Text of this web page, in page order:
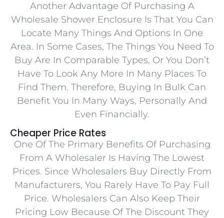
Another Advantage Of Purchasing A
Wholesale Shower Enclosure Is That You Can
Locate Many Things And Options In One
Area. In Some Cases, The Things You Need To
Buy Are In Comparable Types, Or You Don’t
Have To Look Any More In Many Places To
Find Them. Therefore, Buying In Bulk Can
Benefit You In Many Ways, Personally And
Even Financially.
Cheaper Price Rates
One Of The Primary Benefits Of Purchasing
From A Wholesaler Is Having The Lowest
Prices. Since Wholesalers Buy Directly From
Manufacturers, You Rarely Have To Pay Full
Price. Wholesalers Can Also Keep Their
Pricing Low Because Of The Discount They